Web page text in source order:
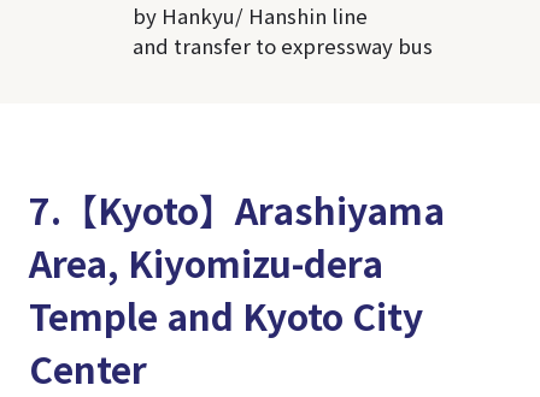
by Hankyu/ Hanshin line
and transfer to expressway bus
7.【Kyoto】Arashiyama
Area, Kiyomizu-dera
Temple and Kyoto City
Center